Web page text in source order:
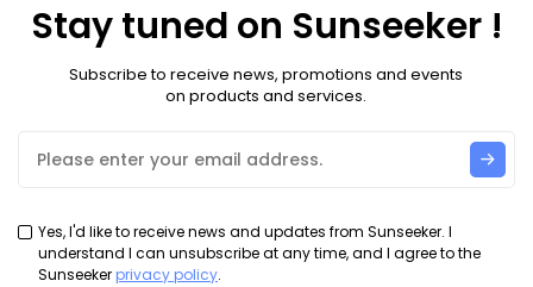
Stay tuned on Sunseeker !
Subscribe to receive news, promotions and events
on products and services.
Yes, I'd like to receive news and updates from Sunseeker. I
understand I can unsubscribe at any time, and I agree to the
Sunseeker privacy policy.